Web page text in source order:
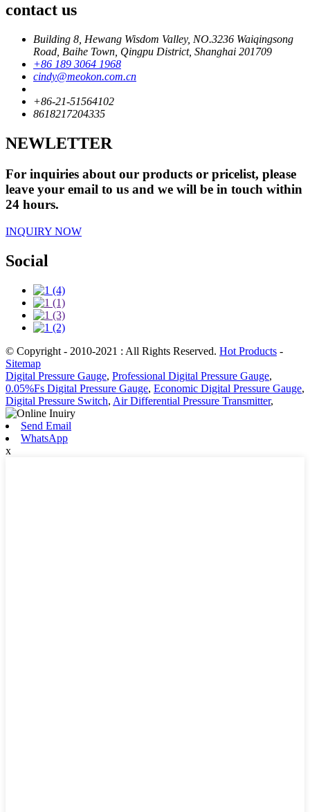
contact us
Building 8, Hewang Wisdom Valley, NO.3236 Waiqingsong
Road, Baihe Town, Qingpu District, Shanghai 201709
+86 189 3064 1968
cindy@meokon.com.cn
+86-21-51564102
8618217204335
NEWLETTER
For inquiries about our products or pricelist, please
leave your email to us and we will be in touch within
24 hours.
INQUIRY NOW
Social
© Copyright - 2010-2021 : All Rights Reserved. Hot Products -
Sitemap
Digital Pressure Gauge, Professional Digital Pressure Gauge,
0.05%Fs Digital Pressure Gauge, Economic Digital Pressure Gauge,
Digital Pressure Switch, Air Differential Pressure Transmitter,
Send Email
WhatsApp
x